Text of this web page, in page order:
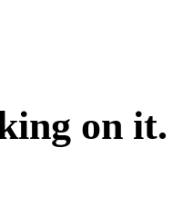
on it.